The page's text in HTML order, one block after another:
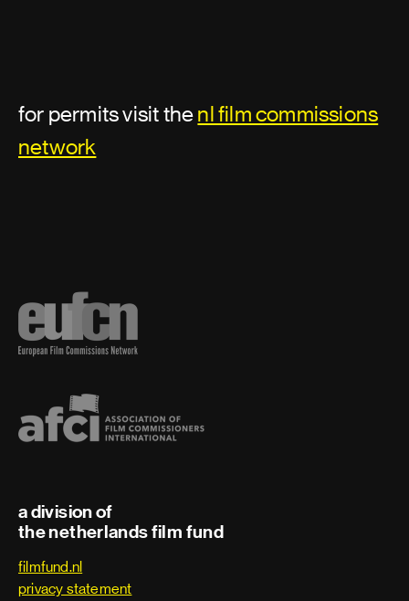
Best boy
Camera loader
Data handler
Digital imaging technician
Electrician
for permits visit thenl film commissions
network
a division of
the netherlands film fund
filmfund.nl
privacy statement